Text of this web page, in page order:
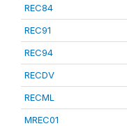
REC84
REC91
REC94
RECDV
RECML
MREC01